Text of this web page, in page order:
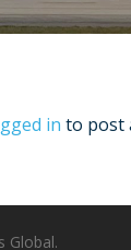
in to post
Global.